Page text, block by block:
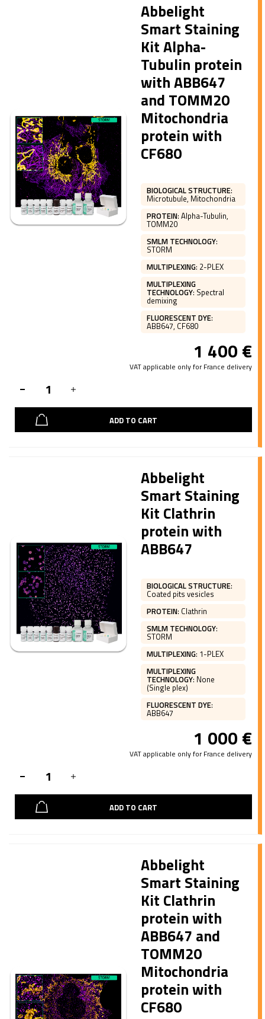
Abbelight
Smart Staining
Kit Alpha-
Tubulin protein
with ABB647
and TOMM20
Mitochondria
protein with
CF680
BIOLOGICAL STRUCTURE:
Microtubule, Mitochondria
PROTEIN:Alpha-Tubulin,
TOMM20
SMLM TECHNOLOGY:
STORM
MULTIPLEXING: 2-PLEX
MULTIPLEXING
TECHNOLOGY: Spectral
demixing
FLUORESCENT DYE:
ABB647, CF680
1 400€
VAT applicable only for France delivery
ADD TO CART
Abbelight
Smart Staining
Kit Clathrin
protein with
ABB647
BIOLOGICAL STRUCTURE:
Coated pits vesicles
PROTEIN: Clathrin
SMLM TECHNOLOGY:
STORM
MULTIPLEXING: 1-PLEX
MULTIPLEXING
TECHNOLOGY: None
(Single plex)
FLUORESCENT DYE:
ABB647
1 000€
VAT applicable only for France delivery
ADD TO CART
Abbelight
Smart Staining
Kit Clathrin
protein with
ABB647 and
TOMM20
Mitochondria
protein with
CF680